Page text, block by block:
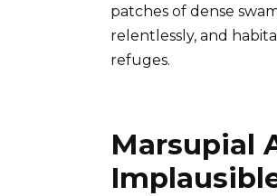
patches of dense
relentlessly, and
refuges.
Marsupial